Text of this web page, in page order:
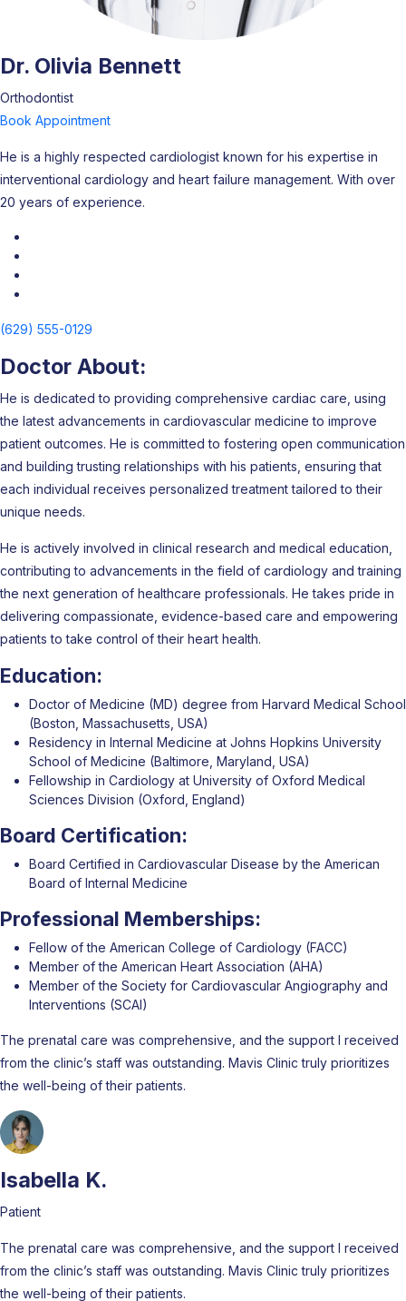
Dr. Olivia Bennett
Orthodontist
Book Appointment
He is a highly respected cardiologist known for his expertise in
interventional cardiology and heart failure management. With over
20 years of experience.
(629) 555-0129
Doctor About:
He is dedicated to providing comprehensive cardiac care, using
the latest advancements in cardiovascular medicine to improve
patient outcomes. He is committed to fostering open communication
and building trusting relationships with his patients, ensuring that
each individual receives personalized treatment tailored to their
unique needs.
He is actively involved in clinical research and medical education,
contributing to advancements in the field of cardiology and training
the next generation of healthcare professionals. He takes pride in
delivering compassionate, evidence-based care and empowering
patients to take control of their heart health.
Education:
Doctor of Medicine (MD) degree from Harvard Medical School
(Boston, Massachusetts, USA)
Residency in Internal Medicine at Johns Hopkins University
School of Medicine (Baltimore, Maryland, USA)
Fellowship in Cardiology at University of Oxford Medical
Sciences Division (Oxford, England)
Board Certification:
Board Certified in Cardiovascular Disease by the American
Board of Internal Medicine
Professional Memberships:
Fellow of the American College of Cardiology (FACC)
Member of the American Heart Association (AHA)
Member of the Society for Cardiovascular Angiography and
Interventions (SCAI)
The prenatal care was comprehensive, and the support I received
from the clinic’s staff was outstanding. Mavis Clinic truly prioritizes
the well-being of their patients.
Isabella K.
Patient
The prenatal care was comprehensive, and the support I received
from the clinic’s staff was outstanding. Mavis Clinic truly prioritizes
the well-being of their patients.